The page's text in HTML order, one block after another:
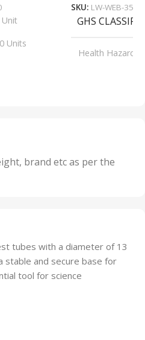
Unit
Units
Units
SKU: LW-WEB-3512
GHS
Health Hazard
brand etc as per the
tubes with a diameter of 13
stable and secure base for
tool for science